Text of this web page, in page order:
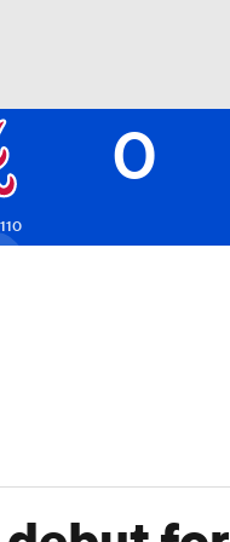
NHL
0